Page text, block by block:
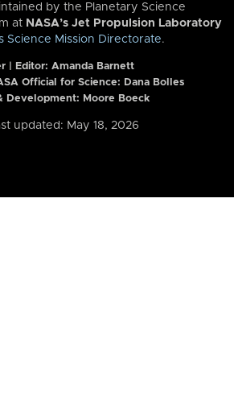
by the Planetary Science
at NASA’s Jet Propulsion Laboratory
Science Mission Directorate.
| Editor: Amanda Barnett
Official for Science: Dana Bolles
Development: Moore Boeck
updated: May 18, 2026